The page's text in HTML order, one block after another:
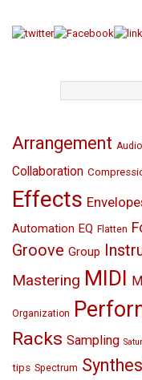
Arrangement
Collaboration
Effects
Automation EQ Flatten
Groove Group
Mastering MIDI
Organization
Racks Sampling
tips Spectrum